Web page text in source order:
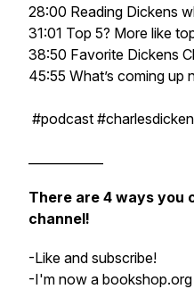
28:00 Reading Dickens
31:01 Top 5? More like
38:50 Favorite Dickens
45:55 What’s coming up
#podcast
There are 4 ways you
channel!
-Like and subscribe!
-I'm now a